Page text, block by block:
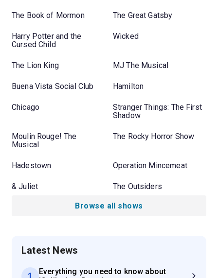
The Book of Mormon The Great Gatsby
Harry Potter and the
Cursed Child
Wicked
The Lion King MJ The Musical
Buena Vista Social Club Hamilton
Chicago
Stranger Things: The First
Shadow
Moulin Rouge! The
Musical
The Rocky Horror Show
Hadestown Operation Mincemeat
& Juliet The Outsiders
Browse all shows
Latest News
Everything you need to know about